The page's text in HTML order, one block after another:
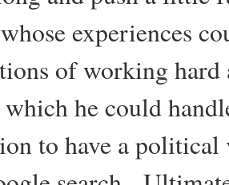
experiences
of working hard
he could
to have a